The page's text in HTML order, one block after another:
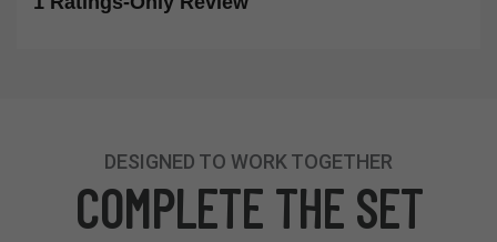
DESIGNED TO WORK TOGETHER
COMPLETE THE SET